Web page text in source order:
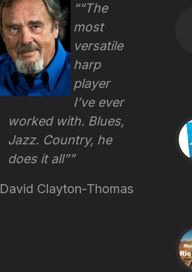
“The
most
versatile
harp
player
I’ve ever
worked with. Blues,
Jazz. Country, he
does it all”
David Clayton-Thomas